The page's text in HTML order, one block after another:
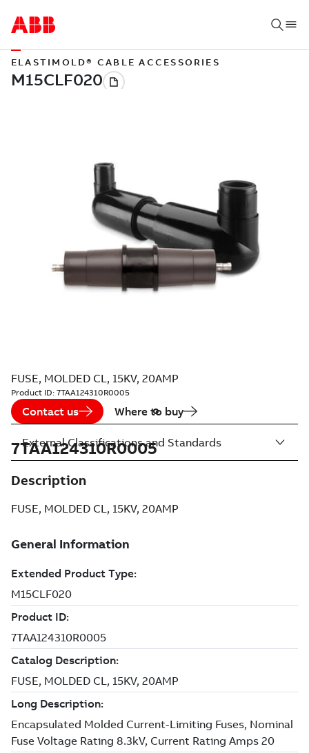
ELASTIMOLD® CABLE ACCESSORIES
FUSE, MOLDED CL, 15KV, 20AMP
Product ID: 7TAA124310R0005
Contact us Where to buy
7TAA124310R0005
Description
FUSE, MOLDED CL, 15KV, 20AMP
External Classifications and Standards